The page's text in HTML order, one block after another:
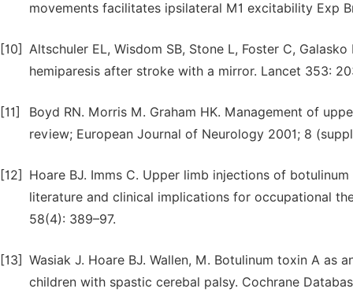
movements facilitates ipsilateral M1 excitability Exp
[10] Altschuler EL, Wisdom SB, Stone L, Foster C,
hemiparesis after stroke with a mirror. Lancet 353:
[11]
Boyd RN. Morris M. Graham HK. Management of
review; European Journal of Neurology 2001; 8
[12]
Hoare BJ. Imms C. Upper limb injections of
literature and clinical implications for occupational
58(4): 389–97.
[13] Wasiak J. Hoare BJ. Wallen, M. Botulinum toxin A
children with spastic cerebal palsy. Cochrane